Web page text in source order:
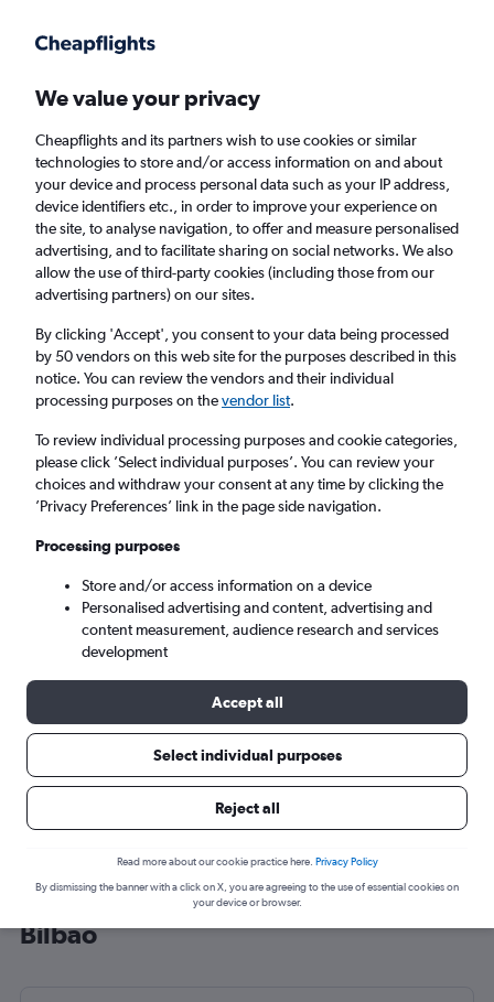
Faster search, more features, fewer ads.
Find flights When to book FAQs
Cheap flights from Belfast to Bilbao from
£47
Return 1 adult, Economy, 0 bags
Belfast (BHD)
Wed 9/9 - Wed 16/9
Cheap flight deals from Belfast to
Bilbao
We value your privacy
Cheapflights and its partners wish to use cookies or similar
technologies to store and/or access information on and about
your device and process personal data such as your IP address,
device identifiers etc., in order to improve your experience on
the site, to analyse navigation, to offer and measure personalised
advertising, and to facilitate sharing on social networks. We also
allow the use of third-party cookies (including those from our
advertising partners) on our sites.
By clicking 'Accept', you consent to your data being processed
by 50 vendors on this web site for the purposes described in this
notice. You can review the vendors and their individual
processing purposes on thevendor list.
To review individual processing purposes and cookie categories,
please click ’Select individual purposes’. You can review your
choices and withdraw your consent at any time by clicking the
’Privacy Preferences’ link in the page side navigation.
Processing purposes
Store and/or access information on a device
Personalised advertising and content, advertising and
content measurement, audience research and services
development
Accept all
Select individual purposes
Reject all
Read more about our cookie practice here. Privacy Policy
By dismissing the banner with a click on X, you are agreeing to the use of essential cookies on
your device or browser.